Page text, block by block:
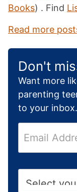
Books) . Find
Read more
Don't
Want more
parenting
to your inbox.
m
a